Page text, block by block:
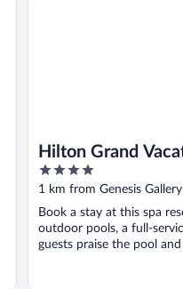
Hilton Grand
Tower Waikoloa
4
out
of
5
1 km from Genesis Gallery
Book a stay at this spa
outdoor pools, a full-
guests praise the pool